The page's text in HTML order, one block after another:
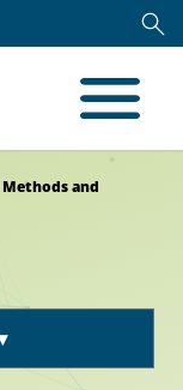
Methods and